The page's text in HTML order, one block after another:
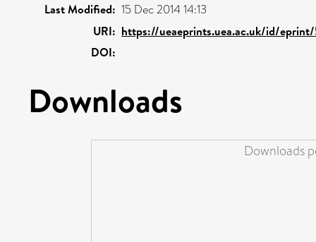
Last Modified: 15 Dec 2014 14:13
URI: https://ueaeprints.uea.ac.uk/id/eprint/
DOI:
Downloads
Downloads